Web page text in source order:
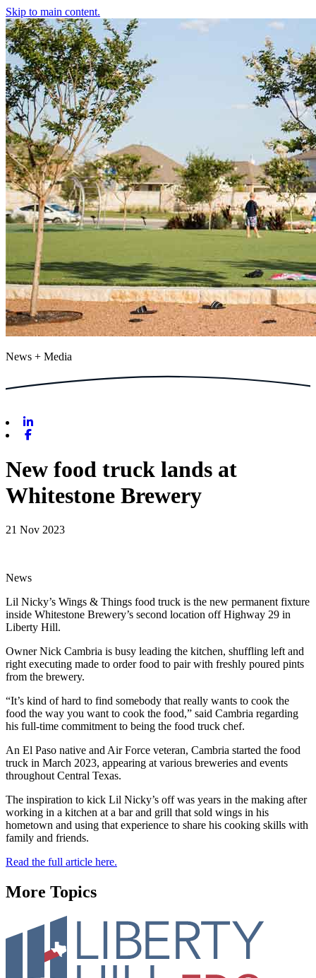
Skip to main content.
News + Media
New food truck lands at
Whitestone Brewery
21 Nov 2023
News
Lil Nicky’s Wings & Things food truck is the new permanent fixture
inside Whitestone Brewery’s second location off Highway 29 in
Liberty Hill.
Owner Nick Cambria is busy leading the kitchen, shuffling left and
right executing made to order food to pair with freshly poured pints
from the brewery.
“It’s kind of hard to find somebody that really wants to cook the
food the way you want to cook the food,” said Cambria regarding
his full-time commitment to being the food truck chef.
An El Paso native and Air Force veteran, Cambria started the food
truck in March 2023, appearing at various breweries and events
throughout Central Texas.
The inspiration to kick Lil Nicky’s off was years in the making after
working in a kitchen at a bar and grill that sold wings in his
hometown and using that experience to share his cooking skills with
family and friends.
Read the full article here.
More Topics